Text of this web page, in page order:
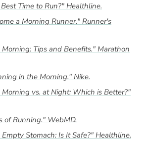
Time to Run?" Healthline.
a Morning Runner." Runner's
Tips and Benefits." Marathon
in the Morning." Nike.
vs. at Night: Which is Better?"
of Running." WebMD.
Stomach: Is It Safe?" Healthline.